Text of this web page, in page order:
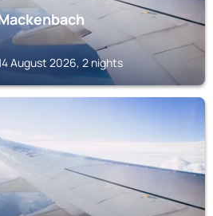
August 2026, 2 nights